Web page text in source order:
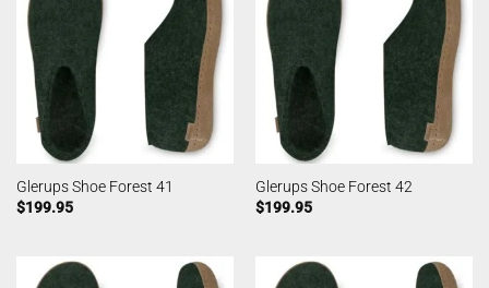
Glerups Shoe Forest 41
$199.95
Glerups Shoe Forest 42
$199.95